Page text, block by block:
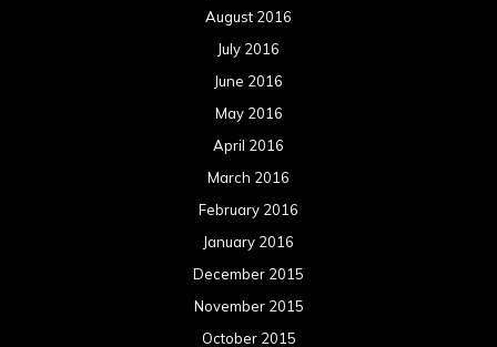
August 2016
July 2016
June 2016
May 2016
April 2016
March 2016
February 2016
January 2016
December 2015
November 2015
October 2015